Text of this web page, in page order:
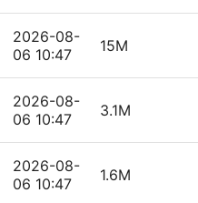
2026-08-
06 10:47
15M
2026-08-
06 10:47
3.1M
2026-08-
06 10:47
1.6M